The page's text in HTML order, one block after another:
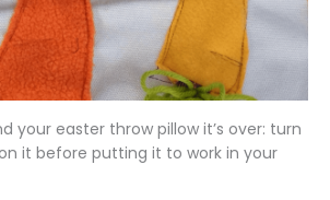
your easter throw pillow it’s over: turn
it before putting it to work in your